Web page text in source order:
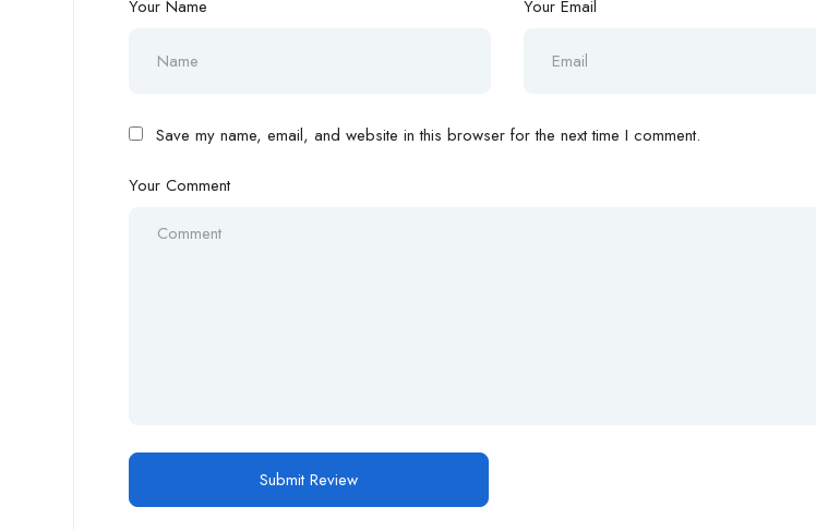
Your Name
Your Email
Save my name, email, and website in this browser for the next time I comment.
Your Comment